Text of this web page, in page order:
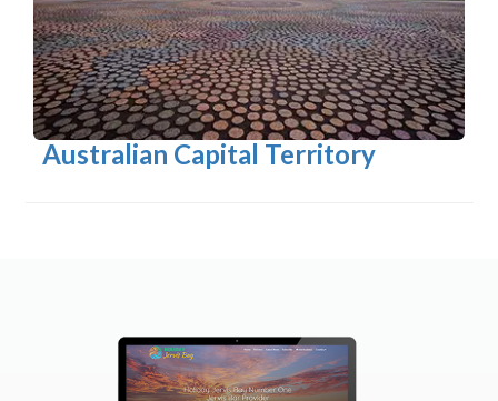
Australian Capital Territory